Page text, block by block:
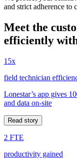
and strict adherence to
Meet the
efficiently
15x
field technician
Lonestar’s app gives
and data on-site
Read story
2 FTE
productivity gained